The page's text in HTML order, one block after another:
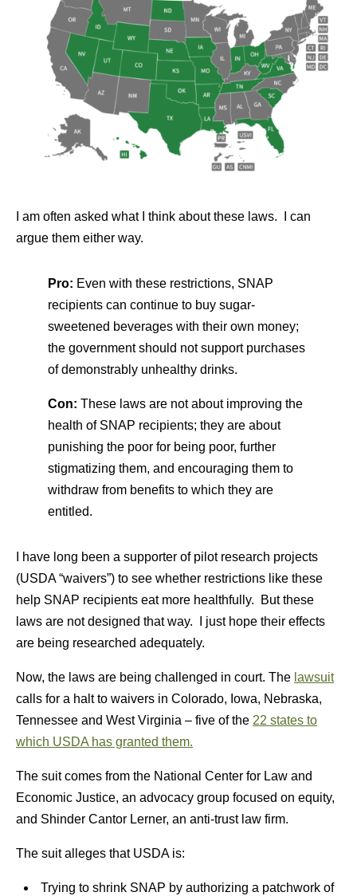
I am often asked what I think about these laws. I can
argue them either way.
Pro: Even with these restrictions, SNAP
recipients can continue to buy sugar-
sweetened beverages with their own money;
the government should not support purchases
of demonstrably unhealthy drinks.
Con: These laws are not about improving the
health of SNAP recipients; they are about
punishing the poor for being poor, further
stigmatizing them, and encouraging them to
withdraw from benefits to which they are
entitled.
I have long been a supporter of pilot research projects
(USDA “waivers”) to see whether restrictions like these
help SNAP recipients eat more healthfully. But these
laws are not designed that way. I just hope their effects
are being researched adequately.
Now, the laws are being challenged in court. The lawsuit
calls for a halt to waivers in Colorado, Iowa, Nebraska,
Tennessee and West Virginia – five of the 22 states to
which USDA has granted them.
The suit comes from the National Center for Law and
Economic Justice, an advocacy group focused on equity,
and Shinder Cantor Lerner, an anti-trust law firm.
The suit alleges that USDA is:
Trying to shrink SNAP by authorizing a patchwork of